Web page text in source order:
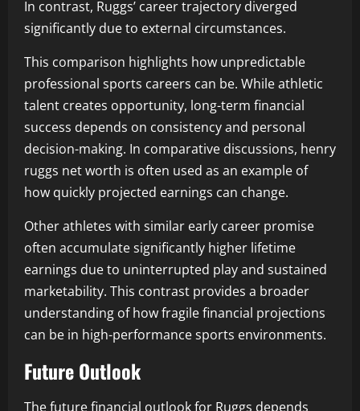
In contrast, Ruggs’ career trajectory diverged
significantly due to external circumstances.
This comparison highlights how unpredictable
professional sports careers can be. While athletic
talent creates opportunity, long-term financial
success depends on consistency and personal
decision-making. In comparative discussions, henry
ruggs net worth is often used as an example of
how quickly projected earnings can change.
Other athletes with similar early career promise
often accumulate significantly higher lifetime
earnings due to uninterrupted play and sustained
marketability. This contrast provides a broader
understanding of how fragile financial projections
can be in high-performance sports environments.
Future Outlook
The future financial outlook for Ruggs depends